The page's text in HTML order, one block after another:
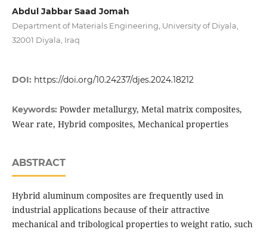
Abdul Jabbar Saad Jomah
Department of Materials Engineering, University of Diyala,
32001 Diyala, Iraq
DOI: https://doi.org/10.24237/djes.2024.18212
Keywords: Powder metallurgy, Metal matrix composites,
Wear rate, Hybrid composites, Mechanical properties
ABSTRACT
Hybrid aluminum composites are frequently used in
industrial applications because of their attractive
mechanical and tribological properties to weight ratio, such